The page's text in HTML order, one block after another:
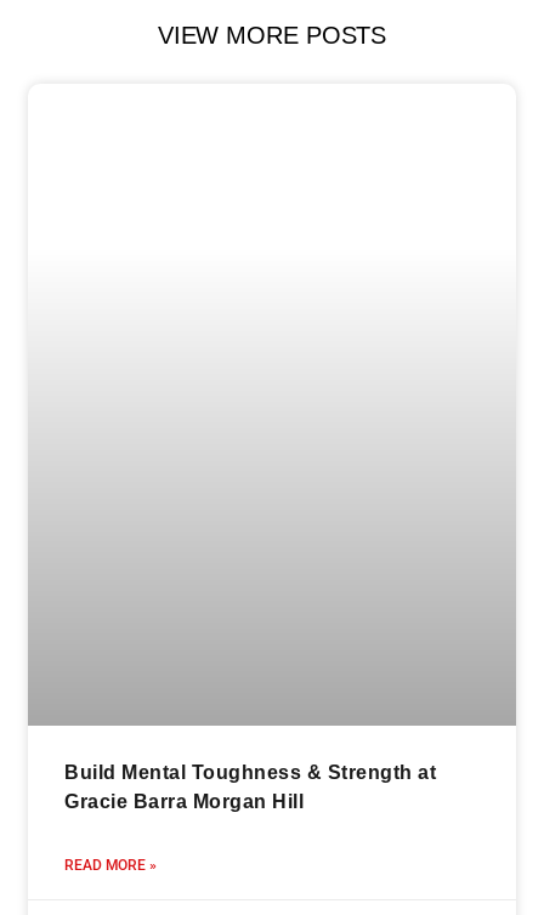
VIEW MORE POSTS
Build Mental Toughness & Strength at
Gracie Barra Morgan Hill
READ MORE »